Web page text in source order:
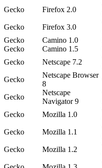
Gecko Firefox 2.0
Gecko Firefox 3.0
Gecko
Camino 1.0
Gecko
Camino 1.5
Gecko
Netscape 7.2
Gecko
Netscape Browser
8
Gecko
Netscape
Navigator 9
Gecko Mozilla 1.0
Gecko Mozilla 1.1
Gecko Mozilla 1.2